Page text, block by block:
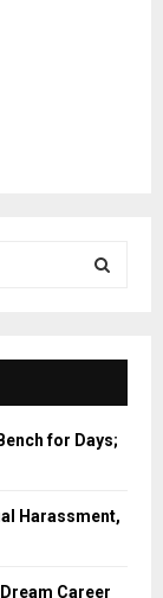
E
A
R
for Days;
Harassment,
Career